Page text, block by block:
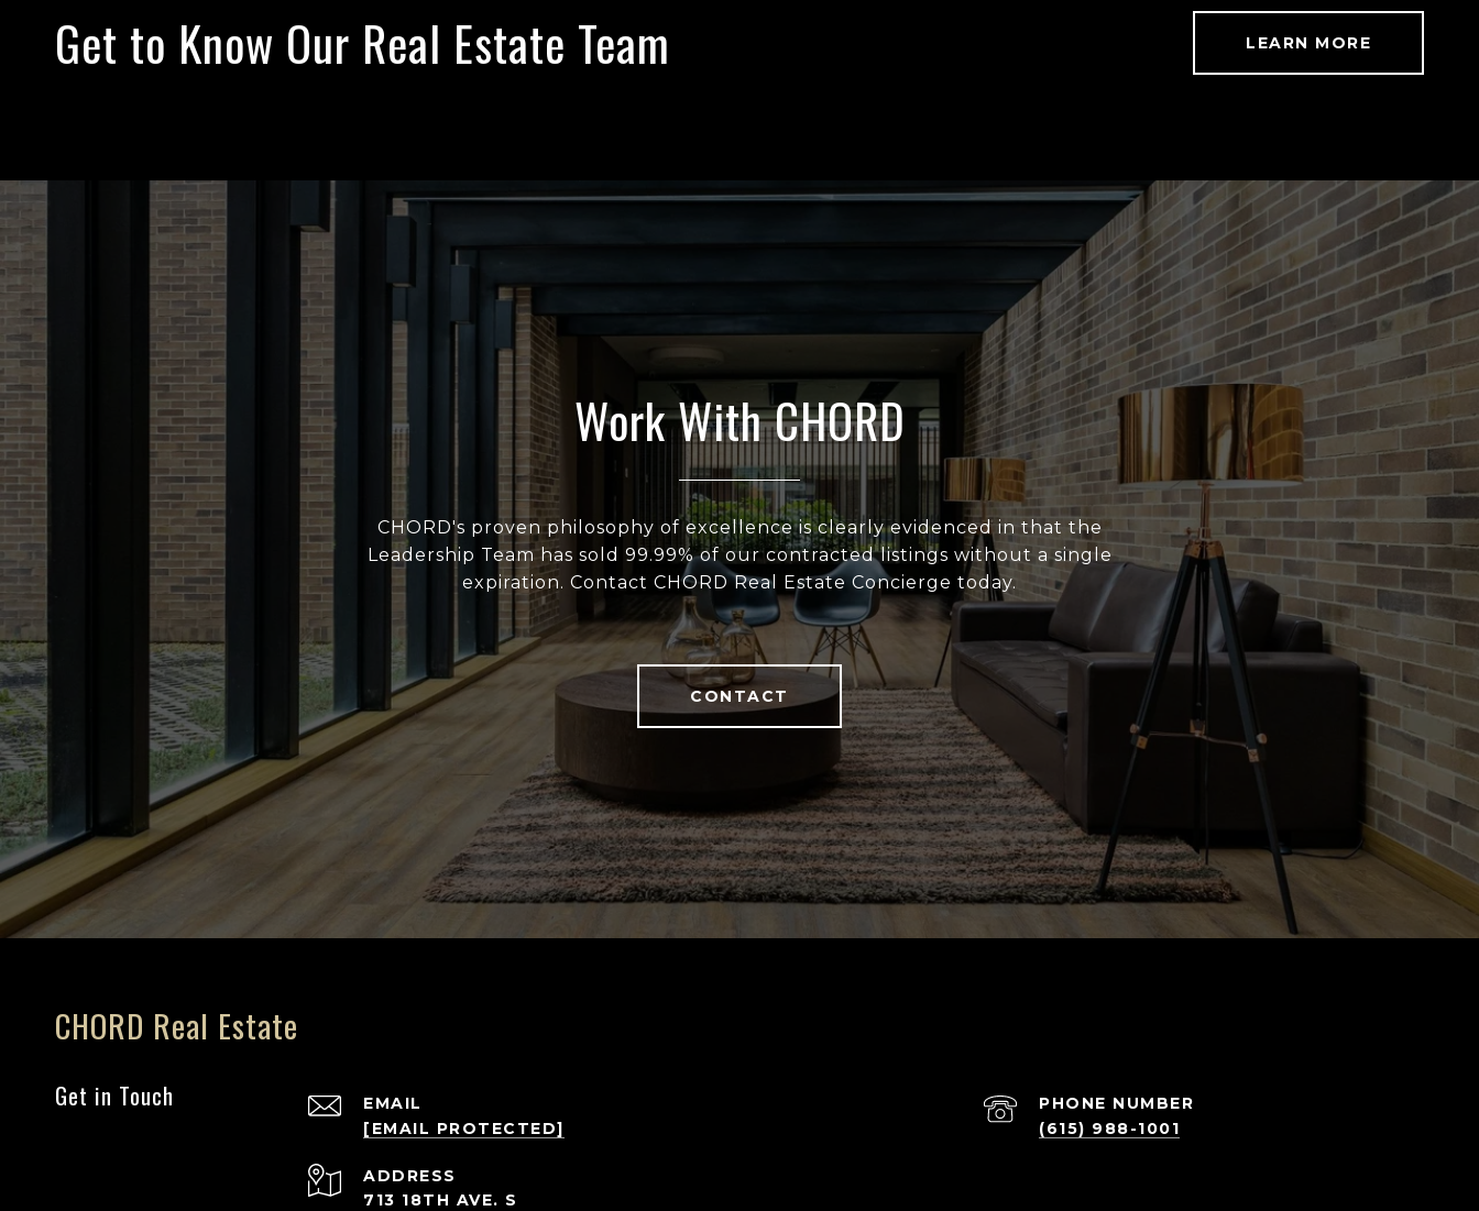
Get to Know Our Real Estate Team LEARN MORE
Work With CHORD
CHORD's proven philosophy of excellence is clearly evidenced in that the
Leadership Team has sold 99.99% of our contracted listings without a single
expiration. Contact CHORD Real Estate Concierge today.
CONTACT
CHORD Real Estate
Get in Touch
EMAIL
[EMAIL PROTECTED]
PHONE NUMBER
(615) 988-1001
ADDRESS
713 18TH AVE. S